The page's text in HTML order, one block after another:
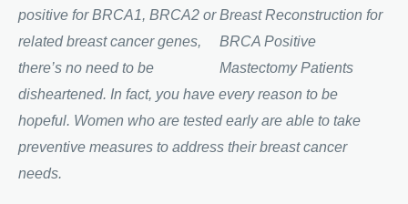
positive for BRCA1, BRCA2 or
related breast cancer genes,
there’s no need to be
disheartened. In fact, you have every reason to be
hopeful. Women who are tested early are able to take
preventive measures to address their breast cancer
needs.